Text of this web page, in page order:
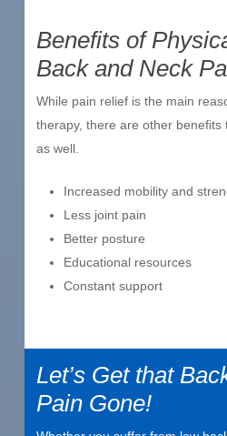
Benefits of
Back and Neck
While pain relief is the main
therapy, there are other benefits
as well.
Increased mobility and
Less joint pain
Better posture
Educational resources
Constant support
Let’s Get that
Pain Gone!